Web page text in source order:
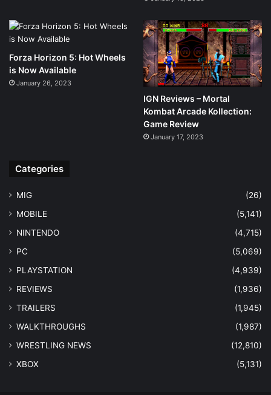
Forza Horizon 5: Hot Wheels
is Now Available
January 26, 2023
IGN Reviews – Mortal
Kombat Arcade Kollection:
Game Review
January 17, 2023
Categories
MIG
(26)
MOBILE
(5,141)
NINTENDO
(4,715)
PC
(5,069)
PLAYSTATION
(4,939)
REVIEWS
(1,936)
TRAILERS
(1,945)
WALKTHROUGHS
(1,987)
WRESTLING NEWS
(12,810)
XBOX
(5,131)